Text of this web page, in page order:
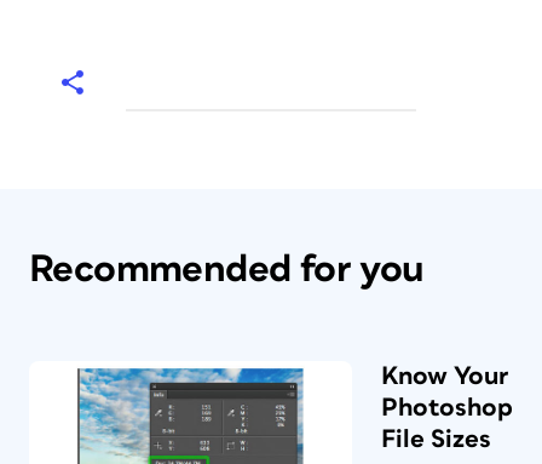
Recommended for you
Know Your
Photoshop
File Sizes